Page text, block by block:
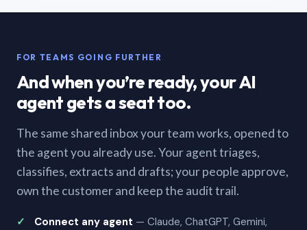
FOR TEAMS GOING FURTHER
And when you’re ready, your AI
agent gets a seat too.
The same shared inbox your team works, opened to
the agent you already use. Your agent triages,
classifies, extracts and drafts; your people approve,
own the customer and keep the audit trail.
Connect any agent — Claude, ChatGPT, Gemini,